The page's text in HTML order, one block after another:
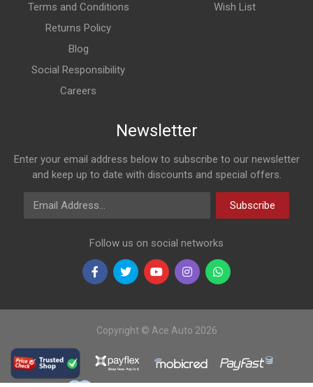
Terms and Conditions
Returns Policy
Blog
Social Responsibility
Careers
Wish List
Newsletter
Enter your email address below to subscribe to our newsletter
and keep up to date with discounts and special offers.
Email Address
Subscribe
Follow us on social networks
Copyright © Ace Auto 2026